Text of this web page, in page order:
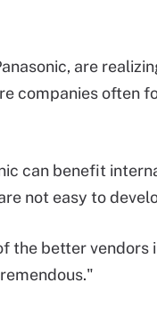
are
companies often
can benefit
not easy to
the better